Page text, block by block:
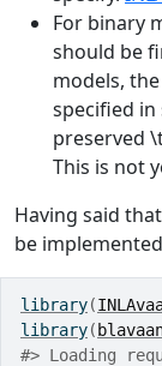
For binary
should be
models,
specified
preserved
This is not
Having said
be
library(
library(
#> Loading